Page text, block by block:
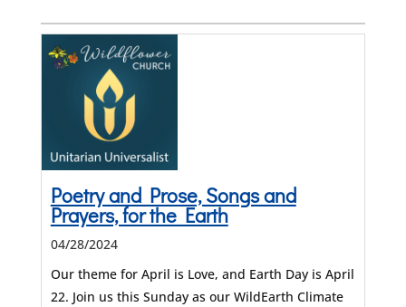
Poetry and Prose, Songs and
Prayers, for the Earth
04/28/2024
Our theme for April is Love, and Earth Day is April
22. Join us this Sunday as our WildEarth Climate